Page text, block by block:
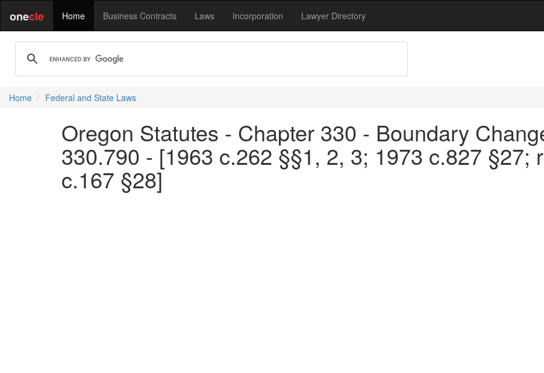
onecle Home Business Contracts Laws Incorporation Lawyer Directory
Home Federal and State Laws
Oregon Statutes - Chapter 330 - Boundary
330.790 - [1963 c.262 §§1, 2, 3; 1973 c.827 §27;
c.167 §28]